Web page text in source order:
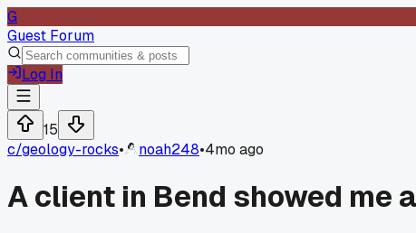
G
Guest Forum
Log In
15
c/geology-rocks• noah248•4mo ago
A client in Bend showed